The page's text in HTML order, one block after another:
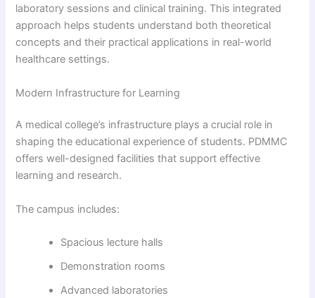
laboratory sessions and clinical training. This integrated
approach helps students understand both theoretical
concepts and their practical applications in real-world
healthcare settings.
Modern Infrastructure for Learning
A medical college’s infrastructure plays a crucial role in
shaping the educational experience of students. PDMMC
offers well-designed facilities that support effective
learning and research.
The campus includes:
Spacious lecture halls
Demonstration rooms
Advanced laboratories